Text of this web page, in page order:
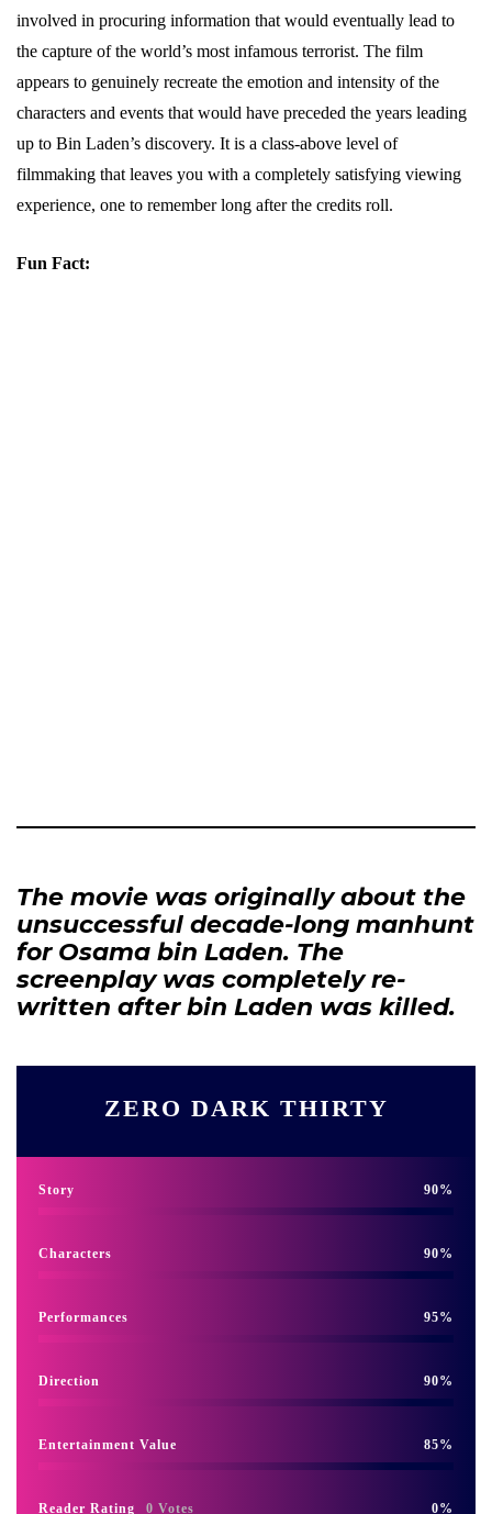
involved in procuring information that would eventually lead to
the capture of the world’s most infamous terrorist. The film
appears to genuinely recreate the emotion and intensity of the
characters and events that would have preceded the years leading
up to Bin Laden’s discovery. It is a class-above level of
filmmaking that leaves you with a completely satisfying viewing
experience, one to remember long after the credits roll.
Fun Fact:
The movie was originally about the
unsuccessful decade-long manhunt
for Osama bin Laden. The
screenplay was completely re-
written after bin Laden was killed.
ZERO DARK THIRTY
Story 90
Characters 90
Performances 95
Direction 90
Entertainment Value 85
Reader Rating 0 Votes 0